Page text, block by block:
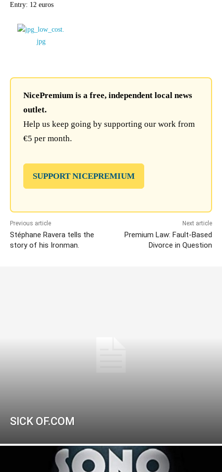
Entry: 12 euros
NicePremium is a free, independent local news
outlet.
Help us keep going by supporting our work from
€5 per month.
SUPPORT NICEPREMIUM
Previous article
Stéphane Ravera tells the
story of his Ironman.
Next article
Premium Law: Fault-Based
Divorce in Question
SICK OF.COM